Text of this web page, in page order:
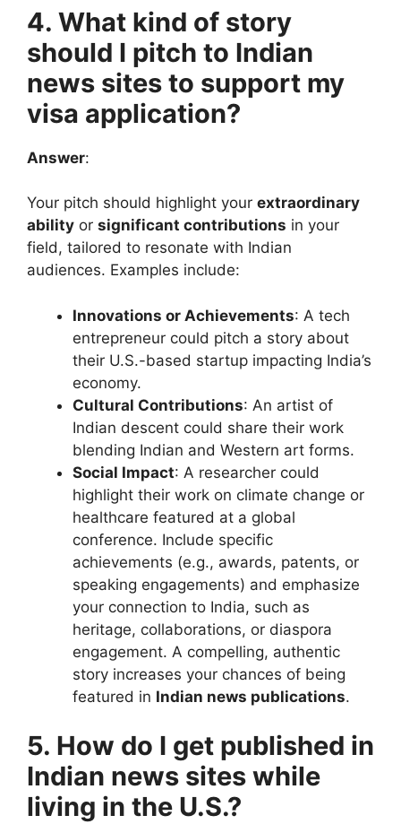
4. What kind of story
should I pitch to Indian
news sites to support my
visa application?
Answer:
Your pitch should highlight your extraordinary
ability or significant contributions in your
field, tailored to resonate with Indian
audiences. Examples include:
Innovations or Achievements: A tech
entrepreneur could pitch a story about
their U.S.-based startup impacting India’s
economy.
Cultural Contributions: An artist of
Indian descent could share their work
blending Indian and Western art forms.
Social Impact: A researcher could
highlight their work on climate change or
healthcare featured at a global
conference. Include specific
achievements (e.g., awards, patents, or
speaking engagements) and emphasize
your connection to India, such as
heritage, collaborations, or diaspora
engagement. A compelling, authentic
story increases your chances of being
featured in Indian news publications.
5. How do I get published in
Indian news sites while
living in the U.S.?